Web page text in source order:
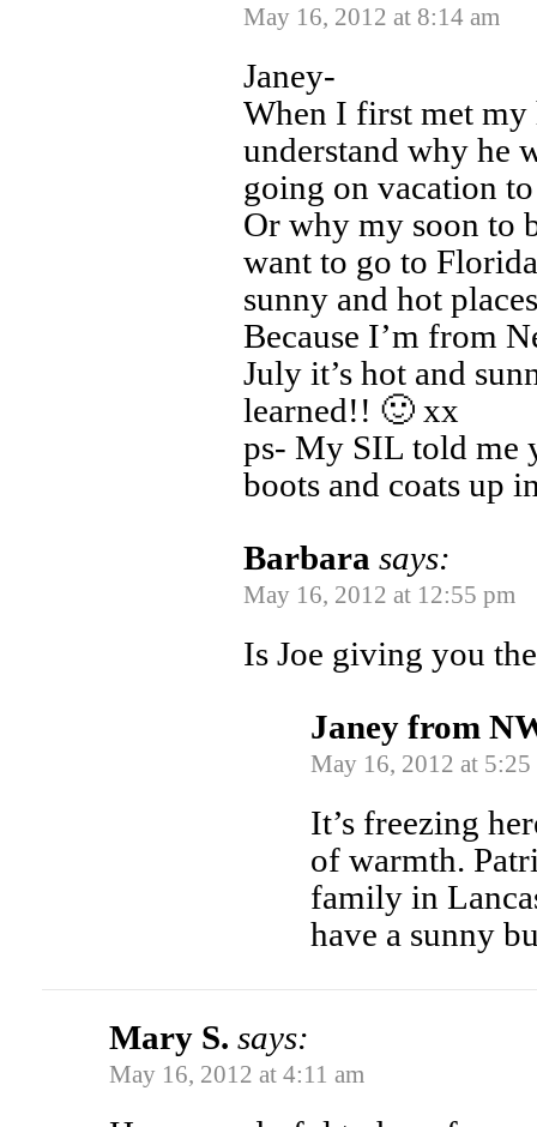
May 16, 2012 at 8:14 am
Janey-
When I first met my
understand why he
going on vacation
Or why my soon to
want to go to
sunny and hot
Because I’m from
July it’s hot and
learned!! 🙂 xx
ps- My SIL told me
boots and coats up
Barbara says:
May 16, 2012 at 12:55 pm
Is Joe giving you
Janey from
May 16, 2012 at 5:25
It’s freezing
of warmth.
family in
have a sunny
Mary S. says:
May 16, 2012 at 4:11 am